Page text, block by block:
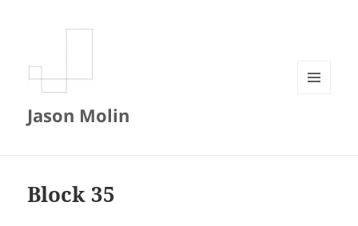
Jason Molin
Block 35